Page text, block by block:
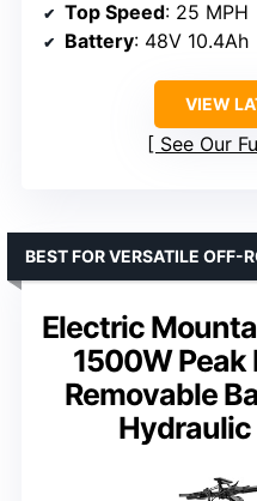
Top Speed: 25 MPH
Battery: 48V 10.4Ah
VIEW
See Our
Electric
1500W
Removable
Hydraulic
BEST FOR VERSATILE OFF-